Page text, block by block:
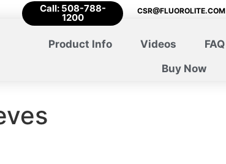
Call: 508-788-
1200
CSR@FLUOROLITE.COM
Product Info Videos FAQ
Buy Now